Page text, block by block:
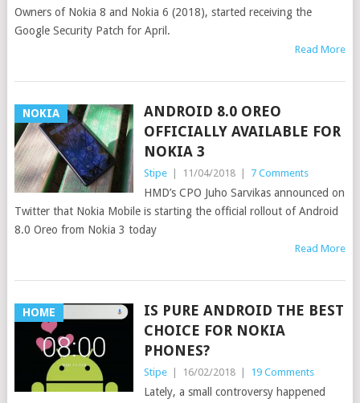
Owners of Nokia 8 and Nokia 6 (2018), started receiving the
Google Security Patch for April.
Read More
NOKIA
ANDROID 8.0 OREO
OFFICIALLY AVAILABLE FOR
NOKIA 3
Stipe 11/04/2018 7 Comments
HMD’s CPO Juho Sarvikas announced on
Twitter that Nokia Mobile is starting the official rollout of Android
8.0 Oreo from Nokia 3 today
Read More
HOME
IS PURE ANDROID THE BEST
CHOICE FOR NOKIA
PHONES?
Stipe 16/02/2018 19 Comments
Lately, a small controversy happened